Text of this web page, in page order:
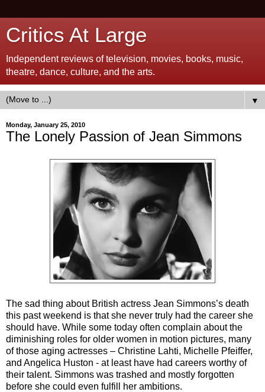
Critics At Large
Independent reviews of television, movies, books, music,
theatre, dance, culture, and the arts.
▼
Monday, January 25, 2010
The Lonely Passion of Jean Simmons
The sad thing about British actress Jean Simmons’s death
this past weekend is that she never truly had the career she
should have. While some today often complain about the
diminishing roles for older women in motion pictures, many
of those aging actresses – Christine Lahti, Michelle Pfeiffer,
and Angelica Huston - at least have had careers worthy of
their talent. Simmons was trashed and mostly forgotten
before she could even fulfill her ambitions.